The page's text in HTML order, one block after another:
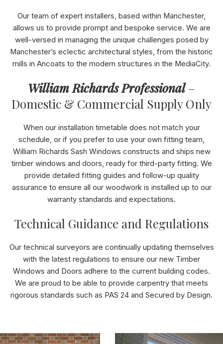
Our team of expert installers, based within Manchester,
allows us to provide prompt and bespoke service. We are
well-versed in managing the unique challenges posed by
Manchester’s eclectic architectural styles, from the historic
mills in Ancoats to the modern structures in the MediaCity.
William Richards Professional–
Domestic & Commercial Supply Only
When our installation timetable does not match your
schedule, or if you prefer to use your own fitting team,
William Richards Sash Windows constructs and ships new
timber windows and doors, ready for third-party fitting. We
provide detailed fitting guides and follow-up quality
assurance to ensure all our woodwork is installed up to our
warranty standards and expectations.
Technical Guidance and Regulations
Our technical surveyors are continually updating themselves
with the latest regulations to ensure our new Timber
Windows and Doors adhere to the current building codes.
We are proud to be able to provide carpentry that meets
rigorous standards such as PAS 24 and Secured by Design.